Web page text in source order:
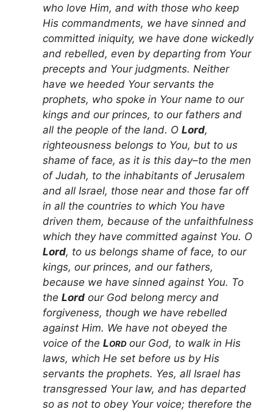
who love Him, and with those who keep
His commandments, we have sinned and
committed iniquity, we have done wickedly
and rebelled, even by departing from Your
precepts and Your judgments. Neither
have we heeded Your servants the
prophets, who spoke in Your name to our
kings and our princes, to our fathers and
all the people of the land. O Lord,
righteousness belongs to You, but to us
shame of face, as it is this day–to the men
of Judah, to the inhabitants of Jerusalem
and all Israel, those near and those far off
in all the countries to which You have
driven them, because of the unfaithfulness
which they have committed against You. O
Lord, to us belongs shame of face, to our
kings, our princes, and our fathers,
because we have sinned against You. To
the Lord our God belong mercy and
forgiveness, though we have rebelled
against Him. We have not obeyed the
voice of the LORD our God, to walk in His
laws, which He set before us by His
servants the prophets. Yes, all Israel has
transgressed Your law, and has departed
so as not to obey Your voice; therefore the